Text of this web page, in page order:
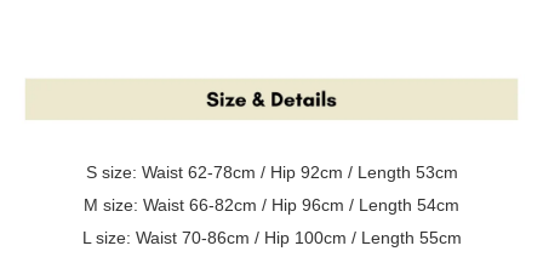
S size: Waist 62-78cm / Hip 92cm / Length 53cm
M size: Waist 66-82cm / Hip 96cm / Length 54cm
L size: Waist 70-86cm / Hip 100cm / Length 55cm